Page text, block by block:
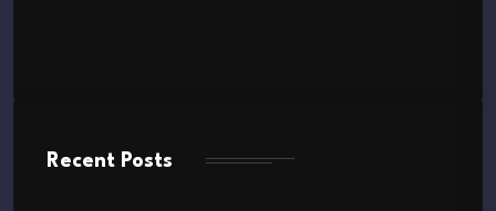
Recent Posts